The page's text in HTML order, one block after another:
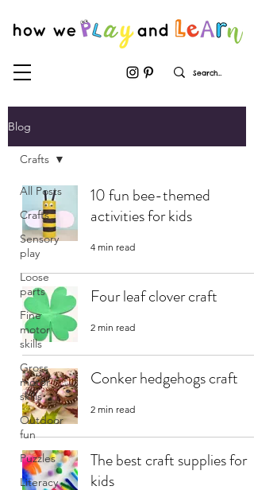
Blog
All Posts
Crafts
Sensory
play
Loose
parts
Fine
motor
skills
Gross
motor
skills
Outdoor
fun
Puzzles
Literacy
Crafts
10 fun bee-themed
activities for kids
4 min read
Four leaf clover craft
2 min read
Conker hedgehogs craft
2 min read
The best craft supplies for
kids